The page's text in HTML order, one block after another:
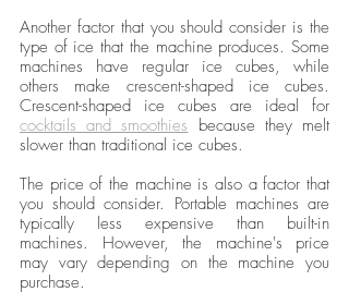
Another factor that you should consider is the
type of ice that the machine produces. Some
machines have regular ice cubes, while
others make crescent-shaped ice cubes.
cocktails and smoothies because they melt
slower than traditional ice cubes.
The price of the machine is also a factor that
you should consider. Portable machines are
typically less expensive than built-in
machines. However, the machine's price
may vary depending on the machine you
purchase.